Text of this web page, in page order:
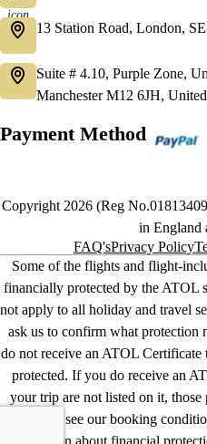
13 Station Road, London,
Suite # 4.10, Purple Zone,
Manchester M12 6JH,
Payment Method
Copyright 2026 (Reg
in England
FAQ'sPrivacy Policy
Some of the flights and flight-
financially protected by the ATOL
not apply to all holiday and travel
ask us to confirm what
do not receive an ATOL
protected. If you do receive an
your trip are not listed on it,
Please see our booking